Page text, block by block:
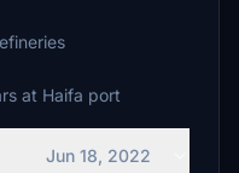
Jun 18, 2022